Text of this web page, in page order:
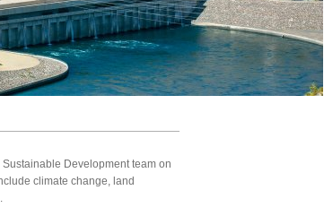
Development team on
climate change, land